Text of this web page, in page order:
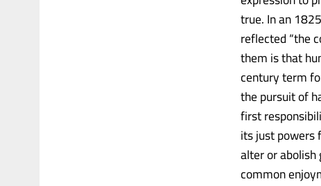
true. In an
reflected “the
them is that
century term
the pursuit of
first
its just powers
alter or
common